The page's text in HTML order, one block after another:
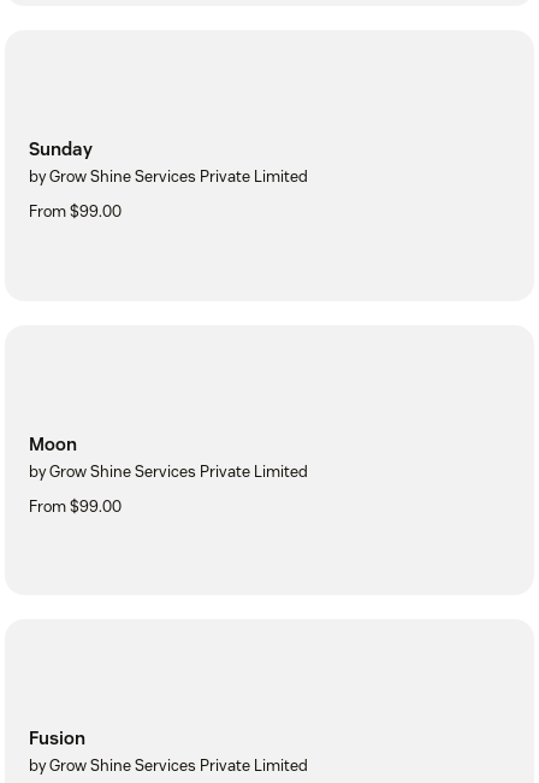
Sunday
by Grow Shine Services Private Limited
From $99.00
Moon
by Grow Shine Services Private Limited
From $99.00
Fusion
by Grow Shine Services Private Limited